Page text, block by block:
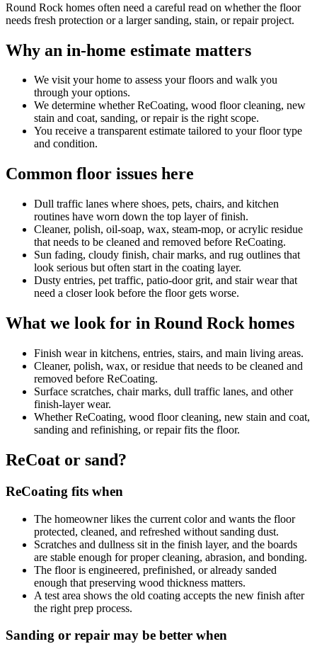
Round Rock homes often need a careful read on whether the floor
needs fresh protection or a larger sanding, stain, or repair project.
Why an in-home estimate matters
We visit your home to assess your floors and walk you
through your options.
We determine whether ReCoating, wood floor cleaning, new
stain and coat, sanding, or repair is the right scope.
You receive a transparent estimate tailored to your floor type
and condition.
Common floor issues here
Dull traffic lanes where shoes, pets, chairs, and kitchen
routines have worn down the top layer of finish.
Cleaner, polish, oil-soap, wax, steam-mop, or acrylic residue
that needs to be cleaned and removed before ReCoating.
Sun fading, cloudy finish, chair marks, and rug outlines that
look serious but often start in the coating layer.
Dusty entries, pet traffic, patio-door grit, and stair wear that
need a closer look before the floor gets worse.
What we look for in Round Rock homes
Finish wear in kitchens, entries, stairs, and main living areas.
Cleaner, polish, wax, or residue that needs to be cleaned and
removed before ReCoating.
Surface scratches, chair marks, dull traffic lanes, and other
finish-layer wear.
Whether ReCoating, wood floor cleaning, new stain and coat,
sanding and refinishing, or repair fits the floor.
ReCoat or sand?
ReCoating fits when
The homeowner likes the current color and wants the floor
protected, cleaned, and refreshed without sanding dust.
Scratches and dullness sit in the finish layer, and the boards
are stable enough for proper cleaning, abrasion, and bonding.
The floor is engineered, prefinished, or already sanded
enough that preserving wood thickness matters.
A test area shows the old coating accepts the new finish after
the right prep process.
Sanding or repair may be better when